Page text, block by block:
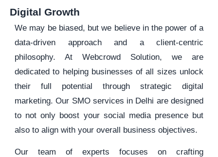
Digital Growth
We may be biased, but we believe in the power of a
data-driven approach and a client-centric
philosophy. At Webcrowd Solution, we are
dedicated to helping businesses of all sizes unlock
their full potential through strategic digital
marketing. Our SMO services in Delhi are designed
to not only boost your social media presence but
also to align with your overall business objectives.
Our team of experts focuses on crafting